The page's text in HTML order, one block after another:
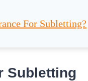
For Subletting?
Subletting